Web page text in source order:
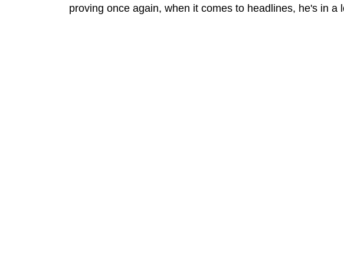
proving once again, when it comes to headlines, he's in a